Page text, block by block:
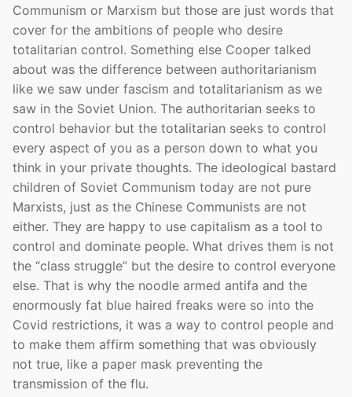
Communism or Marxism but those are just words that
cover for the ambitions of people who desire
totalitarian control. Something else Cooper talked
about was the difference between authoritarianism
like we saw under fascism and totalitarianism as we
saw in the Soviet Union. The authoritarian seeks to
control behavior but the totalitarian seeks to control
every aspect of you as a person down to what you
think in your private thoughts. The ideological bastard
children of Soviet Communism today are not pure
Marxists, just as the Chinese Communists are not
either. They are happy to use capitalism as a tool to
control and dominate people. What drives them is not
the “class struggle” but the desire to control everyone
else. That is why the noodle armed antifa and the
enormously fat blue haired freaks were so into the
Covid restrictions, it was a way to control people and
to make them affirm something that was obviously
not true, like a paper mask preventing the
transmission of the flu.